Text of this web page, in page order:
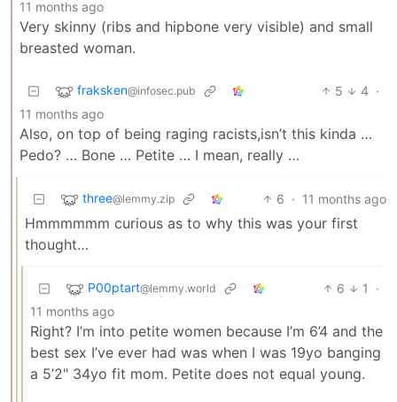
11 months ago
Very skinny (ribs and hipbone very visible) and small
breasted woman.
fraksken@infosec.pub 5 4 ·
11 months ago
Also, on top of being raging racists,isn’t this kinda …
Pedo? … Bone … Petite … I mean, really …
three@lemmy.zip 6 · 11 months ago
Hmmmmmm curious as to why this was your first
thought…
P00ptart@lemmy.world 6 1
·
11 months ago
Right? I’m into petite women because I’m 6’4 and the
best sex I’ve ever had was when I was 19yo banging
a 5’2" 34yo fit mom. Petite does not equal young.